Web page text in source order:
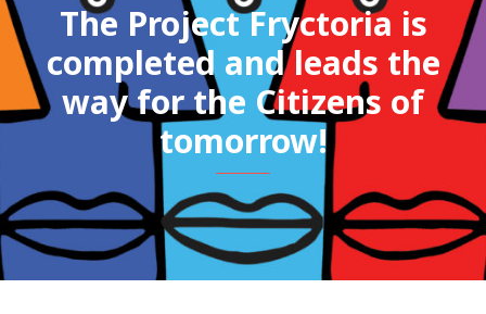
The Project Fryctoria is
completed and leads the
way for the Citizens of
tomorrow!